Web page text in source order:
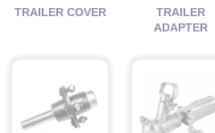
TRAILER COVER
TRAILER
ADAPTER